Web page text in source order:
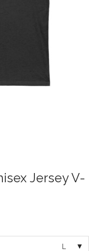
Jersey V-
L